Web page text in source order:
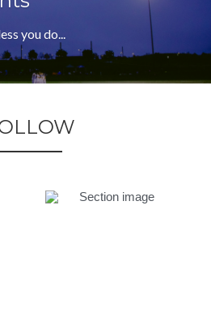
you do...